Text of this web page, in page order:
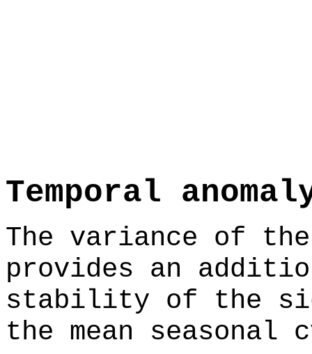
Temporal
The variance of
provides an
stability of the
the mean seasonal